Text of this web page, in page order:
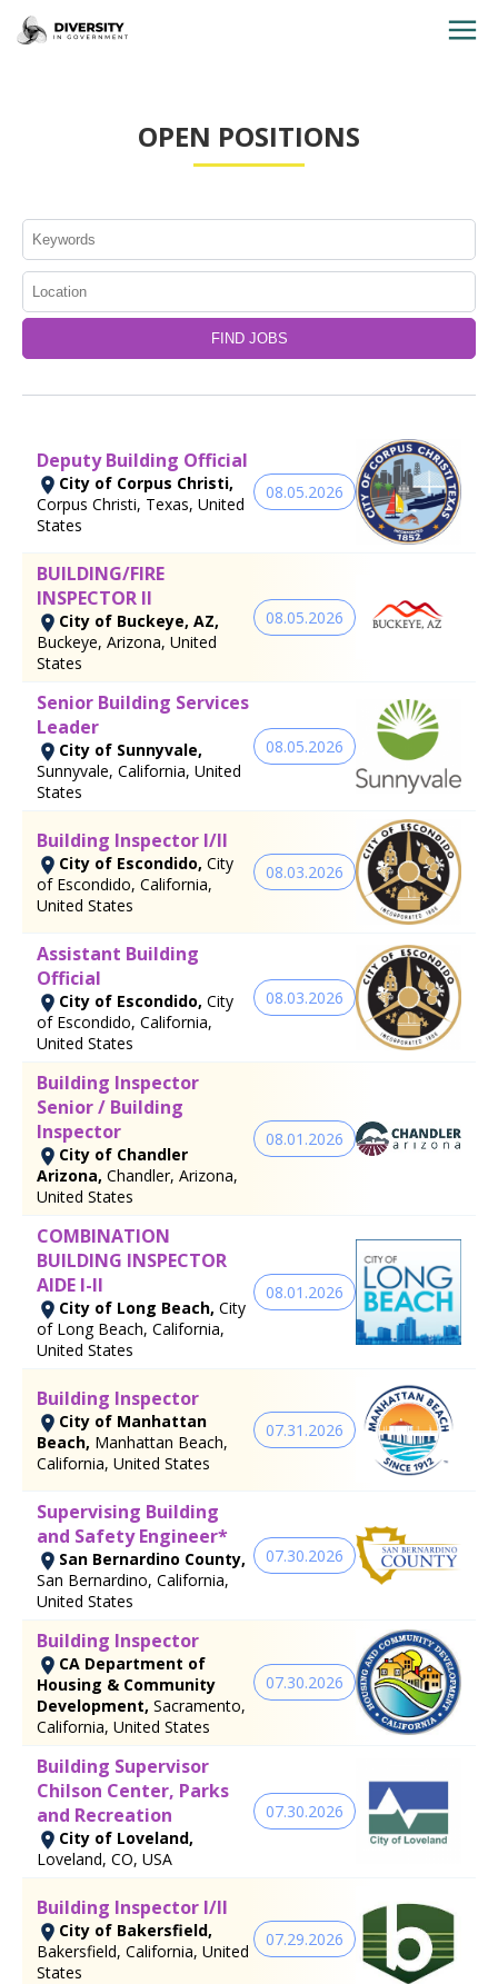
JOBS BY STATE
OPEN POSITIONS
Deputy Building Official
City of Corpus Christi,
Corpus Christi, Texas, United
States
08.05.2026
BUILDING/FIRE
INSPECTOR II
City of Buckeye, AZ,
Buckeye, Arizona, United
States
08.05.2026
Senior Building Services
Leader
City of Sunnyvale,
Sunnyvale, California, United
States
08.05.2026
Building Inspector I/II
City of Escondido, City
of Escondido, California,
United States
08.03.2026
Assistant Building
Official
City of Escondido, City
of Escondido, California,
United States
08.03.2026
Building Inspector
Senior / Building
Inspector
City of Chandler
Arizona, Chandler, Arizona,
United States
08.01.2026
COMBINATION
BUILDING INSPECTOR
AIDE I-II
City of Long Beach, City
of Long Beach, California,
United States
08.01.2026
Building Inspector
City of Manhattan
Beach, Manhattan Beach,
California, United States
07.31.2026
Supervising Building
and Safety Engineer*
San Bernardino County,
San Bernardino, California,
United States
07.30.2026
Building Inspector
CA Department of
Housing & Community
Development, Sacramento,
California, United States
07.30.2026
Building Supervisor
Chilson Center, Parks
and Recreation
City of Loveland,
Loveland, CO, USA
07.30.2026
Building Inspector I/II
City of Bakersfield,
Bakersfield, California, United
States
07.29.2026